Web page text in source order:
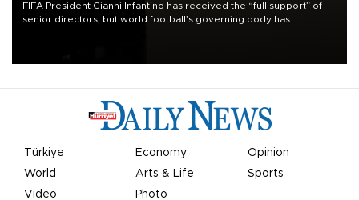
FIFA President Gianni Infantino has received the “full support” of
senior directors, but world football’s governing body has
Türkiye Economy
Opinion
World
Arts & Life
Sports
Video
Photo